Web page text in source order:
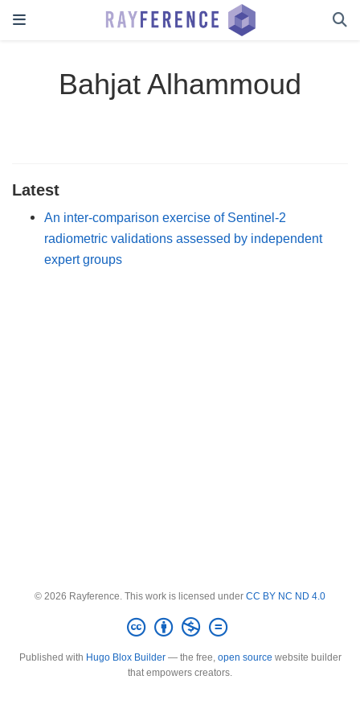
Bahjat Alhammoud
Latest
An inter-comparison exercise of Sentinel-2
radiometric validations assessed by independent
expert groups
© 2026 Rayference. This work is licensed under CC BY NC ND 4.0
Published with Hugo Blox Builder— the free, open source website builder
that empowers creators.